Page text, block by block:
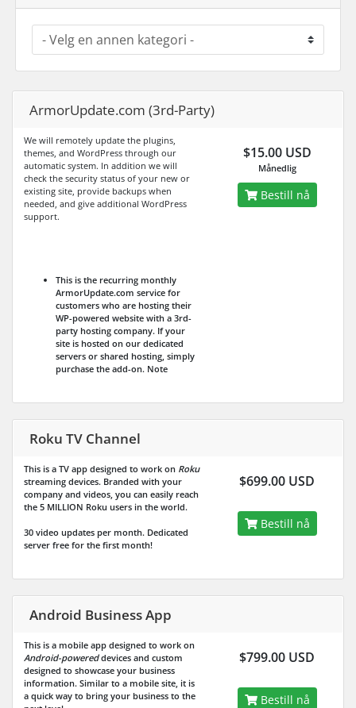
ArmorUpdate.com (3rd-Party)
We will remotely update the plugins,
themes, and WordPress through our
automatic system. In addition we will
check the security status of your new or
existing site, provide backups when
needed, and give additional WordPress
support.
This is the recurring monthly
ArmorUpdate.com service for
customers who are hosting their
WP-powered website with a 3rd-
party hosting company. If your
site is hosted on our dedicated
servers or shared hosting, simply
purchase the add-on. Note
$15.00 USD
Månedlig
Bestill nå
Roku TV Channel
This is a TV app designed to work on Roku
streaming devices. Branded with your
company and videos, you can easily reach
the 5 MILLION Roku users in the world.
30 video updates per month. Dedicated
server free for the first month!
$699.00 USD
Bestill nå
Android Business App
This is a mobile app designed to work on
Android-powereddevices and custom
designed to showcase your business
information. Similar to a mobile site, it is
a quick way to bring your business to the
$799.00 USD
Bestill nå